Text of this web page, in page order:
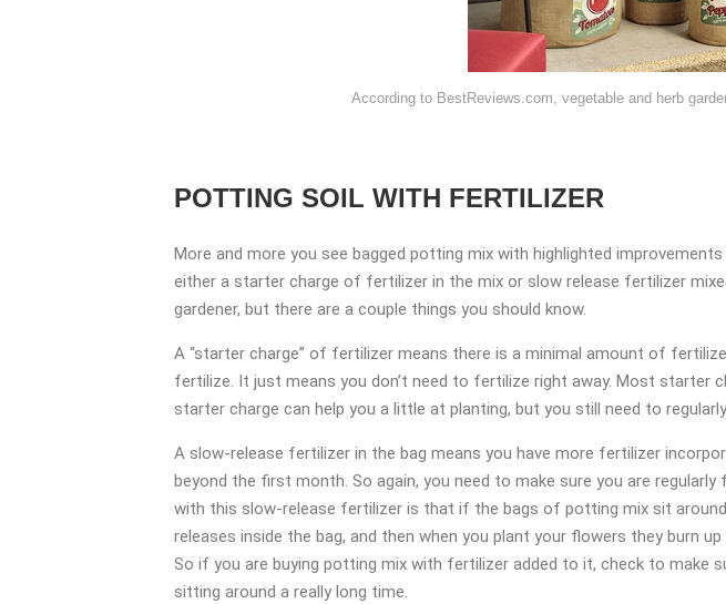
According to BestReviews.com, vegetable and herb
POTTING SOIL WITH FERTILIZER
More and more you see bagged potting mix with highlighted
either a starter charge of fertilizer in the mix or slow release fertilizer
gardener, but there are a couple things you should know.
A “starter charge” of fertilizer means there is a minimal amount of
fertilize. It just means you don’t need to fertilize right away. Most
starter charge can help you a little at planting, but you still need to
A slow-release fertilizer in the bag means you have more fertilizer
beyond the first month. So again, you need to make sure you are
with this slow-release fertilizer is that if the bags of potting mix sit
releases inside the bag, and then when you plant your flowers they burn
So if you are buying potting mix with fertilizer added to it, check to make
sitting around a really long time.